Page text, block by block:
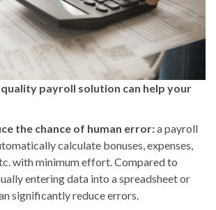
payroll solution can help your
the chance of human error:a payroll
calculate bonuses, expenses,
with minimum effort. Compared to
entering data into a spreadsheet or
significantly reduce errors.